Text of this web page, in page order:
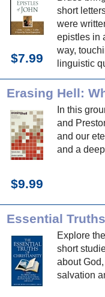
short
were
epistles in
way,
linguistic
$7.99
In this
and
and our
and a
$9.99
Essential
Explore the
short
about
salvation